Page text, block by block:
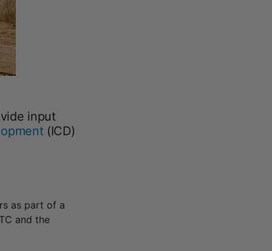
input
(ICD)
as part of a
and the